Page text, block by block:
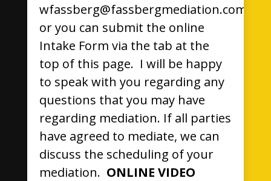
wfassberg@fassbergmediation.com,
or you can submit the online
Intake Form via the tab at the
top of this page. I will be happy
to speak with you regarding any
questions that you may have
regarding mediation. If all parties
have agreed to mediate, we can
discuss the scheduling of your
mediation. ONLINE VIDEO